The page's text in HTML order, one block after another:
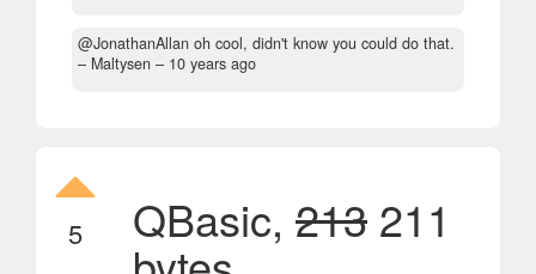
@JonathanAllan oh cool, didn't know you could do that.
– Maltysen – 10 years ago
5 QBasic, 213 211